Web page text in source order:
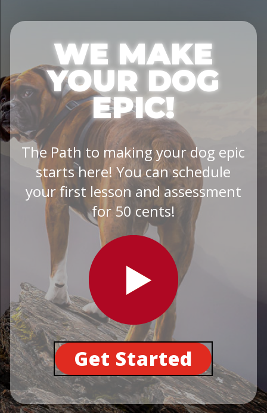
WE MAKE
YOUR DOG
EPIC!
The Path to making your dog epic
starts here! You can schedule
your first lesson and assessment
for 50 cents!
Get Started